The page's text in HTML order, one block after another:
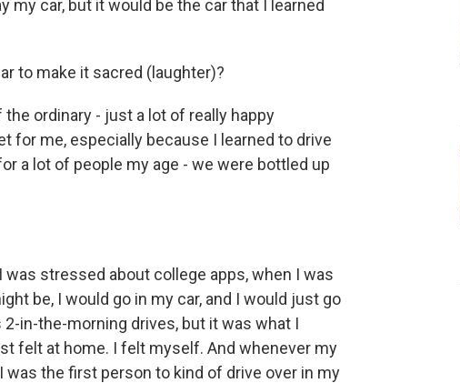
my car, but it would be the car that I learned
to make it sacred (laughter)?
ordinary - just a lot of really happy
for me, especially because I learned to drive
a lot of people my age - we were bottled up
was stressed about college apps, when I was
be, I would go in my car, and I would just go
in-the-morning drives, but it was what I
felt at home. I felt myself. And whenever my
the first person to kind of drive over in my